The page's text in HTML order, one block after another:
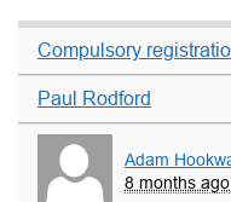
Compulsory
Paul Rodford
Adam
8 months ago